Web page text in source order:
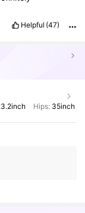
Helpful (47)
Hips: 35inch